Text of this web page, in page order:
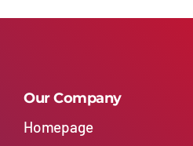
Our Company
Homepage